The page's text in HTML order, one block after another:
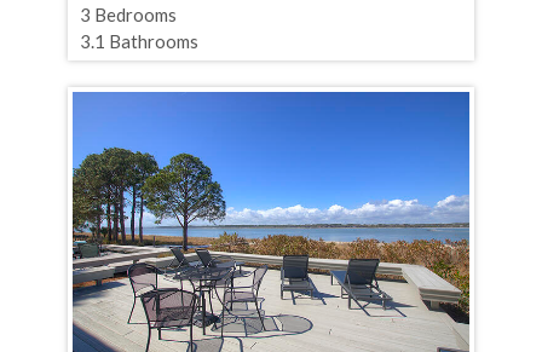
3 Bedrooms
3.1 Bathrooms